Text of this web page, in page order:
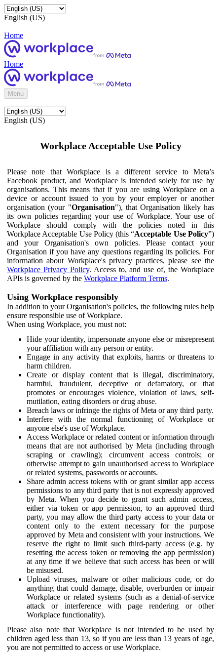
English (US)
Home
Home
Menu
English (US)
Workplace Acceptable Use Policy
Please note that Workplace is a different service to Meta’s
Facebook product, and Workplace is intended solely for use by
organisations. This means that if you are using Workplace on a
device or account issued to you by your employer or another
organisation (your "Organisation"), that Organisation likely has
its own policies regarding your use of Workplace. Your use of
Workplace should comply with the policies noted in this
Workplace Acceptable Use Policy (this “Acceptable Use Policy”)
and your Organisation's own policies. Please contact your
Organisation if you have any questions regarding its policies. For
information about Workplace's privacy practices, please see the
Workplace Privacy Policy. Access to, and use of, the Workplace
APIs is governed by the Workplace Platform Terms.
Using Workplace responsibly
In addition to your Organisation's policies, the following rules help
ensure responsible use of Workplace.
When using Workplace, you must not:
Hide your identity, impersonate anyone else or misrepresent
your affiliation with any person or entity.
Engage in any activity that exploits, harms or threatens to
harm children.
Create or display content that is illegal, discriminatory,
harmful, fraudulent, deceptive or defamatory, or that
promotes or encourages violence, violation of laws, self-
mutilation, eating disorders or drug abuse.
Breach laws or infringe the rights of Meta or any third party.
Interfere with the normal functioning of Workplace or
anyone else's use of Workplace.
Access Workplace or related content or information through
means that are not authorised by Meta (including through
scraping or crawling); circumvent access controls; or
otherwise attempt to gain unauthorised access to Workplace
or related systems, passwords or accounts.
Share admin access tokens with or grant similar app access
permissions to any third party that is not expressly approved
by Meta. When you decide to grant such admin access,
either via token or app permission, to an approved third
party, you may allow the third party access to your data or
content only to the extent necessary for the purpose
approved by Meta and consistent with your instructions. We
reserve the right to limit such third-party access (e.g. by
resetting the access token or removing the app permission)
at any time if we believe that such access has been or will
be misused.
Upload viruses, malware or other malicious code, or do
anything that could damage, disable, overburden or impair
Workplace or related systems (such as a denial-of-service
attack or interference with page rendering or other
Workplace functionality).
Please also note that Workplace is not intended to be used by
children aged less than 13, so if you are less than 13 years of age,
you are not permitted to access or use Workplace.